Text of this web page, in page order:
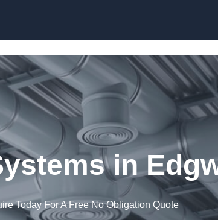
in
Today For A Free No Obligation Quote